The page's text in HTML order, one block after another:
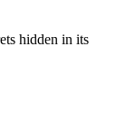
hidden in its